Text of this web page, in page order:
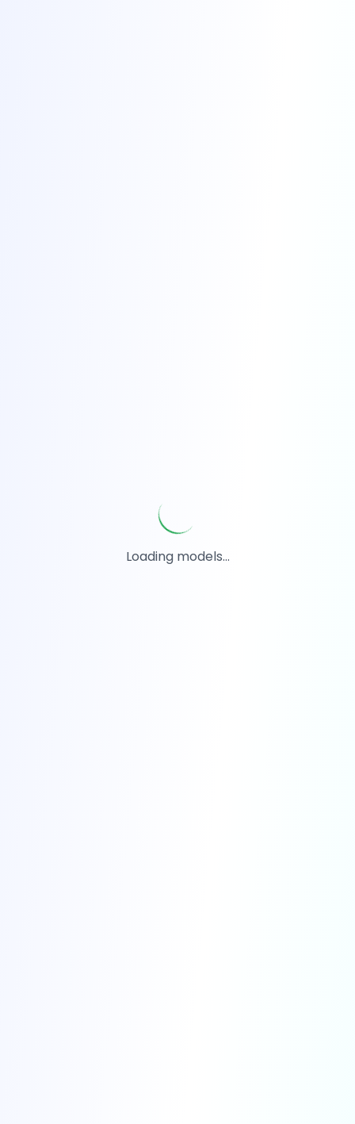
Loading models...